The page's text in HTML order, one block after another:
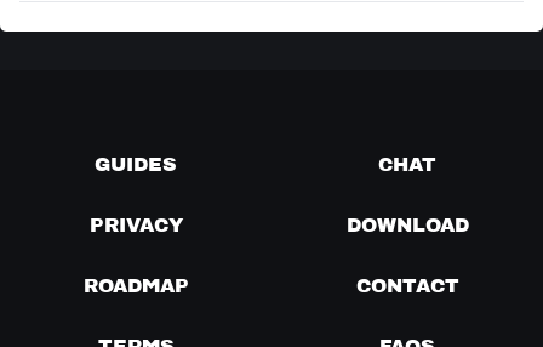
GUIDES CHAT
PRIVACY DOWNLOAD
ROADMAP CONTACT